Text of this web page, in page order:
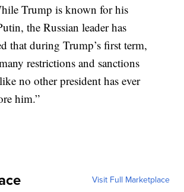
Trump is known for his
the Russian leader has
that during Trump’s first term,
restrictions and sanctions
no other president has ever
him.”
Visit Full Marketplace